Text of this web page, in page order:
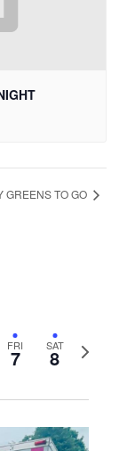
GREENS TO GO
FRI
7 SAT
8
Next